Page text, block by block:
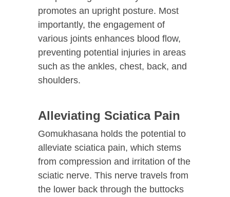
promotes an upright posture. Most
importantly, the engagement of
various joints enhances blood flow,
preventing potential injuries in areas
such as the ankles, chest, back, and
shoulders.
Alleviating Sciatica Pain
Gomukhasana holds the potential to
alleviate sciatica pain, which stems
from compression and irritation of the
sciatic nerve. This nerve travels from
the lower back through the buttocks